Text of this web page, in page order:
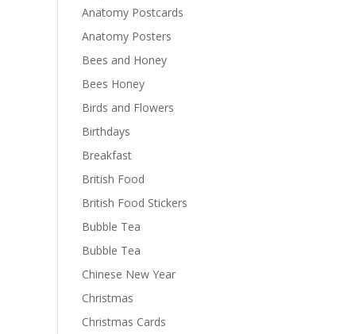
Anatomy Postcards
Anatomy Posters
Bees and Honey
Bees Honey
Birds and Flowers
Birthdays
Breakfast
British Food
British Food Stickers
Bubble Tea
Bubble Tea
Chinese New Year
Christmas
Christmas Cards